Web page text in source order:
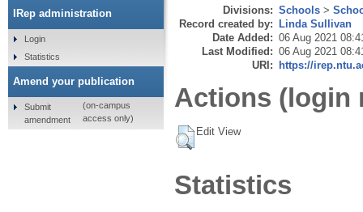
Divisions: Schools >
Record created by: Linda Sullivan
Date Added: 06 Aug 2021
Last Modified: 06 Aug 2021
URI: https://
Actions (login
Edit View
Statistics
IRep administration
Login
Statistics
Amend your publication
Submit
amendment
(on-campus
access only)